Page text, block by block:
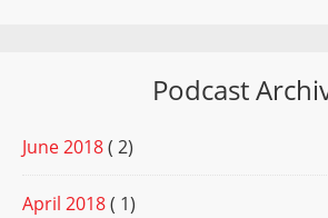
Podcast
June 2018( 2)
April 2018( 1)